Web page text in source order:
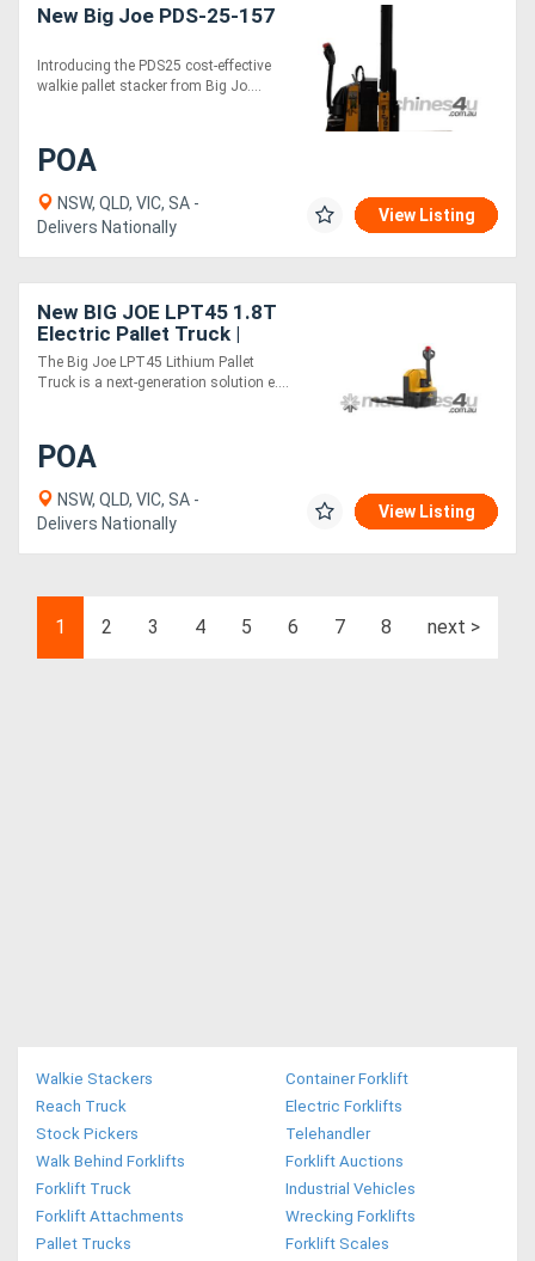
New Big Joe PDS-25-157
Introducing the PDS25 cost-effective
walkie pallet stacker from Big Jo....
POA
NSW, QLD, VIC, SA -
Delivers Nationally
View Listing
New BIG JOE LPT45 1.8T
Electric Pallet Truck |
Easy-Exchange Battery
The Big Joe LPT45 Lithium Pallet
Truck is a next-generation solution e....
POA
NSW, QLD, VIC, SA -
Delivers Nationally
View Listing
1 2 3 4 5 6 7 8 next >
Walkie Stackers
Container Forklift
Reach Truck
Electric Forklifts
Stock Pickers
Telehandler
Walk Behind Forklifts
Forklift Auctions
Forklift Truck
Industrial Vehicles
Forklift Attachments
Wrecking Forklifts
Pallet Trucks
Forklift Scales